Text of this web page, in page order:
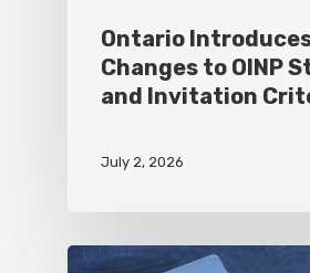
Ontario
Changes to OINP
and Invitation
July 2, 2026